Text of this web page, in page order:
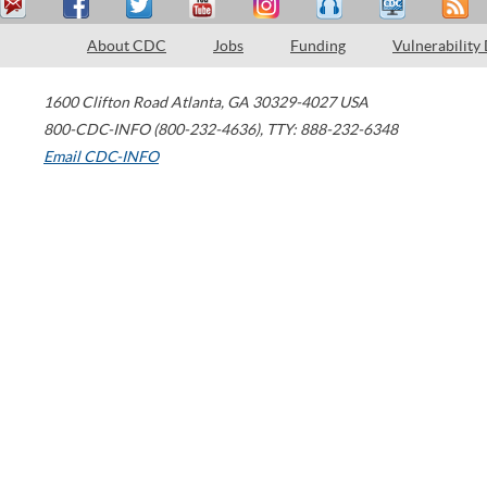
About CDC Jobs Funding Vulnerability
1600 Clifton Road Atlanta, GA 30329-4027 USA
800-CDC-INFO (800-232-4636), TTY: 888-232-6348
Email CDC-INFO